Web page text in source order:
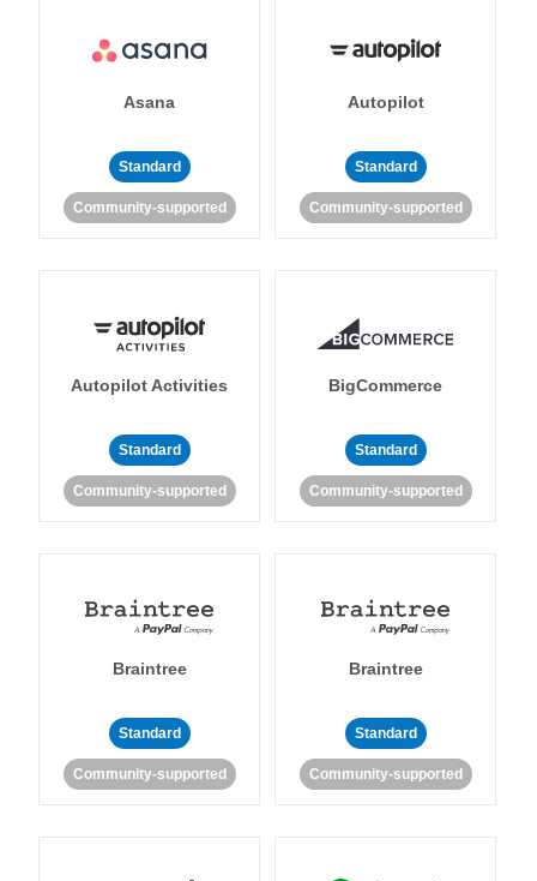
Asana
Standard
Community-supported
Autopilot
Standard
Community-supported
Autopilot Activities
Standard
Community-supported
BigCommerce
Standard
Community-supported
Braintree
Standard
Community-supported
Braintree
Standard
Community-supported